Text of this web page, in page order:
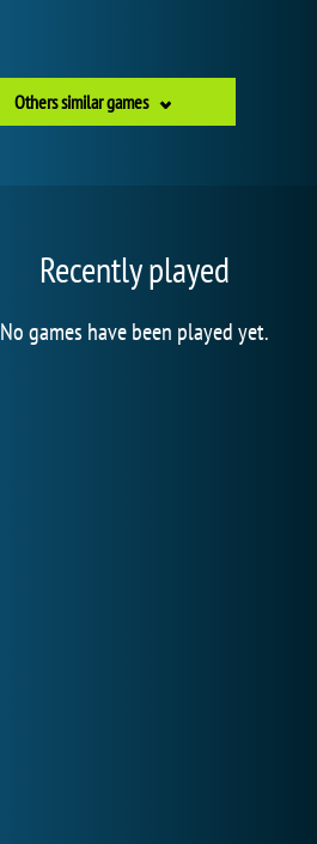
Others similar games
Recently played
No games have been played yet.